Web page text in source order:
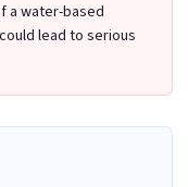
a water-based
lead to serious